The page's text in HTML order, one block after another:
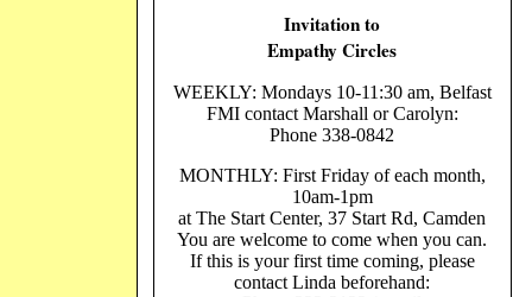
Invitation to
Empathy Circles
WEEKLY: Mondays 10-11:30 am, Belfast
FMI contact Marshall or Carolyn:
Phone 338-0842
MONTHLY: First Friday of each month,
10am-1pm
at The Start Center, 37 Start Rd, Camden
You are welcome to come when you can.
If this is your first time coming, please
contact Linda beforehand: